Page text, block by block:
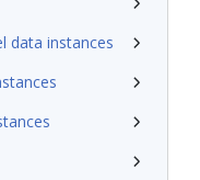
data instances